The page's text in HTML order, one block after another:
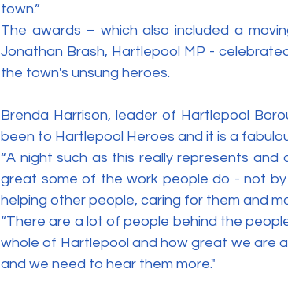
town.”
The awards – which also included a
Jonathan Brash, Hartlepool MP -
the town's unsung heroes.
Brenda Harrison, leader of Hartlepool
been to Hartlepool Heroes and it is a
“A night such as this really represents
great some of the work people do - not
helping other people, caring for them and
“There are a lot of people behind the
whole of Hartlepool and how great we are
and we need to hear them more."